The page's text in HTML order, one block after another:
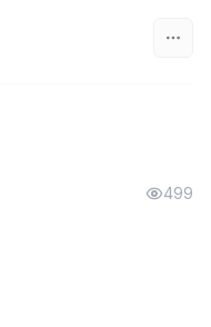
499